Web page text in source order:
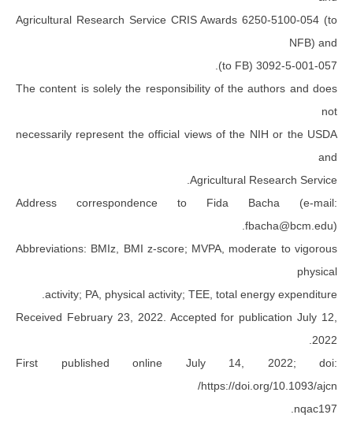
Agricultural Research Service CRIS Awards
The content is solely the responsibility of the
necessarily represent the official views of the
Agricultural
Address correspondence to Fida
Abbreviations: BMIz, BMI z-score; MVPA,
activity; PA, physical activity; TEE, total
Received February 23, 2022. Accepted for
First published online July 14,
https://